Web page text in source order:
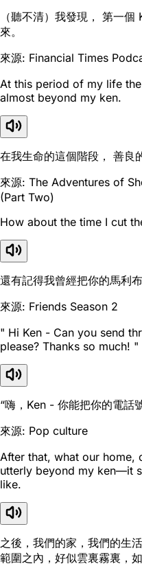
（聽不清）我發現， 第一
來。
來源: Financial Times
At this period of my life
almost beyond my ken.
在我生命的這個階段， 善良
來源: The Adventures of
(Part Two)
How about the time I cut
還有記得我曾經把你的馬利
來源: Friends Season 2
" Hi Ken - Can you send
please? Thanks so much! "
“嗨，Ken - 你能把你的電話
來源: Pop culture
After that, what our
utterly beyond my ken—it
like.
之後，我們的家，我們的生
範圍之內，好似雲裏霧裏，如